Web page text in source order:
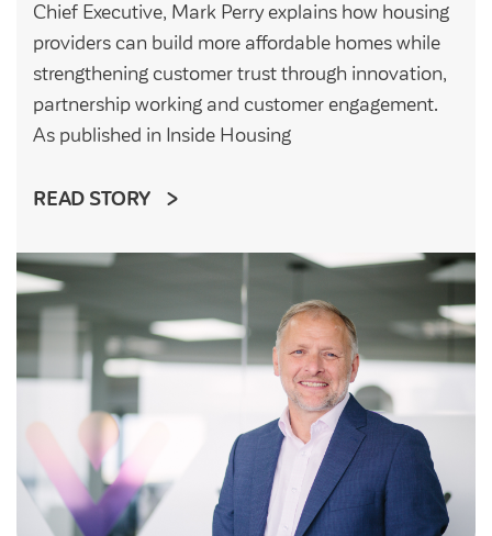
Chief Executive, Mark Perry explains how housing
providers can build more affordable homes while
strengthening customer trust through innovation,
partnership working and customer engagement.
As published in Inside Housing
READ STORY